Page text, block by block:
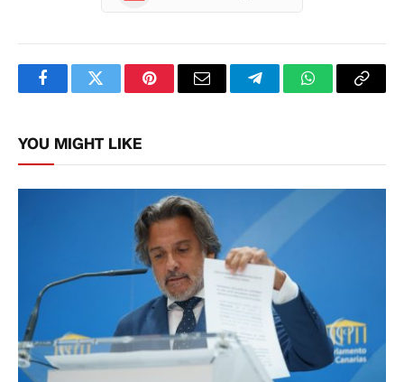
FacebookTwitterPinterestEmail TelegramWhatsApp
Copy
YOU MIGHT LIKE